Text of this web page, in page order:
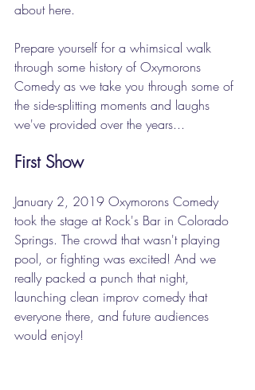
about here.
Prepare yourself for a whimsical walk
through some history of Oxymorons
Comedy as we take you through some of
the side-splitting moments and laughs
we've provided over the years...
First Show
January 2, 2019 Oxymorons Comedy
took the stage at Rock's Bar in Colorado
Springs. The crowd that wasn't playing
pool, or fighting was excited! And we
really packed a punch that night,
launching clean improv comedy that
everyone there, and future audiences
would enjoy!